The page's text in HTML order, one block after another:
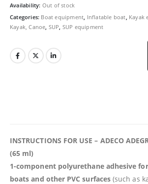
was:
30 €.
is:
25 €.
Availability: Out of stock
Categories: Boat equipment Inflatable boat Kayak
Kayak, Canoe SUP SUP equipment
INSTRUCTIONS FOR USE – ADECO
(65 ml)
1-component polyurethane adhesive
boats and other PVC surfaces(such as